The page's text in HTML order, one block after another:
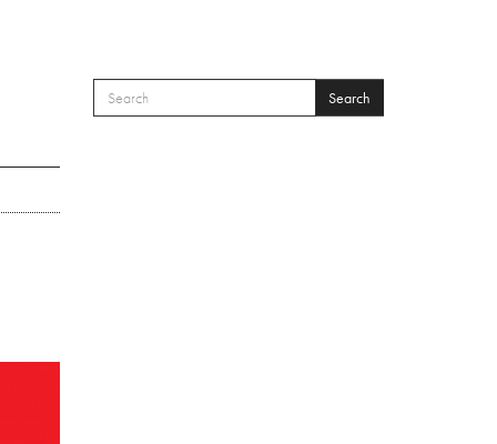
SEARCH FORM
Search